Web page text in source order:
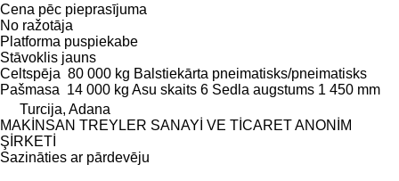
Cena pēc pieprasījuma
No ražotāja
Platforma puspiekabe
Stāvoklis jauns
Celtspēja 80 000 kg Balstiekārta pneimatisks/pneimatisks
Pašmasa 14 000 kg Asu skaits 6 Sedla augstums 1 450 mm
Turcija, Adana
MAKİNSAN TREYLER SANAYİ VE TİCARET ANONİM
ŞİRKETİ
Sazināties ar pārdevēju